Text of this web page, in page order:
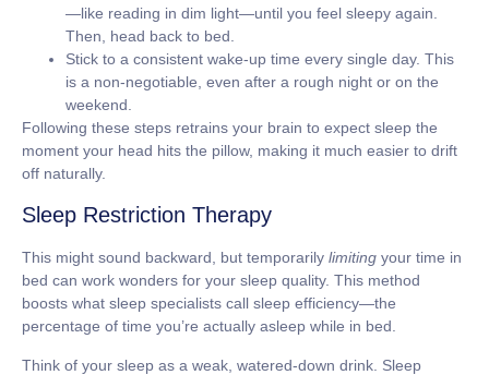
—like reading in dim light—until you feel sleepy again.
Then, head back to bed.
Stick to a consistent wake-up time every single day. This
is a non-negotiable, even after a rough night or on the
weekend.
Following these steps retrains your brain to expect sleep the
moment your head hits the pillow, making it much easier to drift
off naturally.
Sleep Restriction Therapy
This might sound backward, but temporarily limiting your time in
bed can work wonders for your sleep quality. This method
boosts what sleep specialists call sleep efficiency—the
percentage of time you’re actually asleep while in bed.
Think of your sleep as a weak, watered-down drink. Sleep